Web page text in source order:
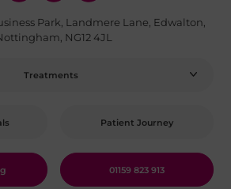
Park, Landmere Lane, Edwalton,
NG12 4JL
Treatments
Patient Journey
01159 823 913